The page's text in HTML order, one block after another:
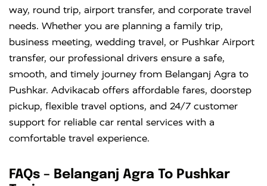
way, round trip, airport transfer, and corporate travel
needs. Whether you are planning a family trip,
business meeting, wedding travel, or Pushkar Airport
transfer, our professional drivers ensure a safe,
smooth, and timely journey from Belanganj Agra to
Pushkar. Advikacab offers affordable fares, doorstep
pickup, flexible travel options, and 24/7 customer
support for reliable car rental services with a
comfortable travel experience.
FAQs – Belanganj Agra To Pushkar